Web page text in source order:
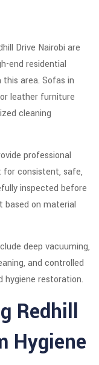
Drive Nairobi are
end residential
area. Sofas in
leather furniture
cleaning
professional
for consistent, safe,
inspected before
on material
deep vacuuming,
and controlled
hygiene restoration.
Redhill
Hygiene